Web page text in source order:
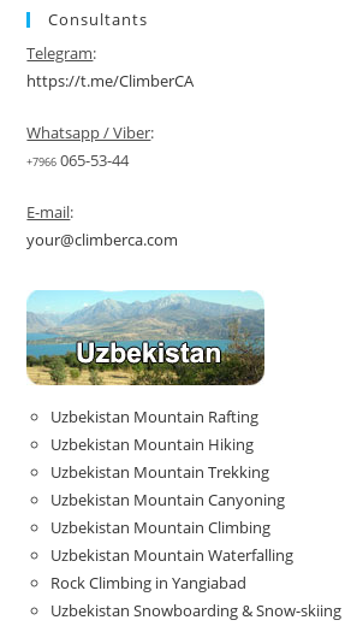
Consultants
Telegram:
https://t.me/ClimberCA
Whatsapp / Viber:
+7966 065-53-44
E-mail:
your@climberca.com
Uzbekistan Mountain Rafting
Uzbekistan Mountain Hiking
Uzbekistan Mountain Trekking
Uzbekistan Mountain Canyoning
Uzbekistan Mountain Climbing
Uzbekistan Mountain Waterfalling
Rock Climbing in Yangiabad
Uzbekistan Snowboarding & Snow-skiing